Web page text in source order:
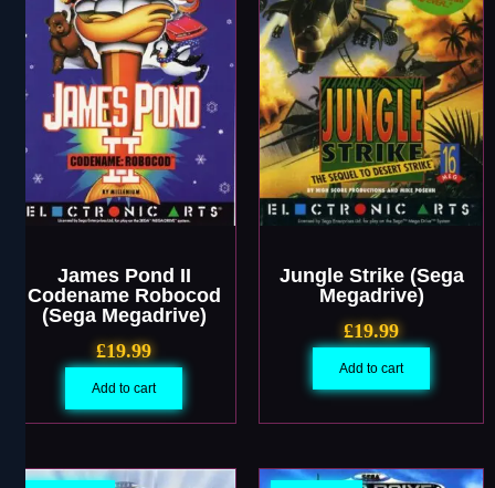
James Pond II
Codename Robocod
(Sega Megadrive)
£19.99
Add to cart
Jungle Strike (Sega
Megadrive)
£19.99
Add to cart